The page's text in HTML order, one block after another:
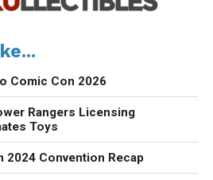
Comic Con 2026
Rangers Licensing
Toys
2024 Convention Recap